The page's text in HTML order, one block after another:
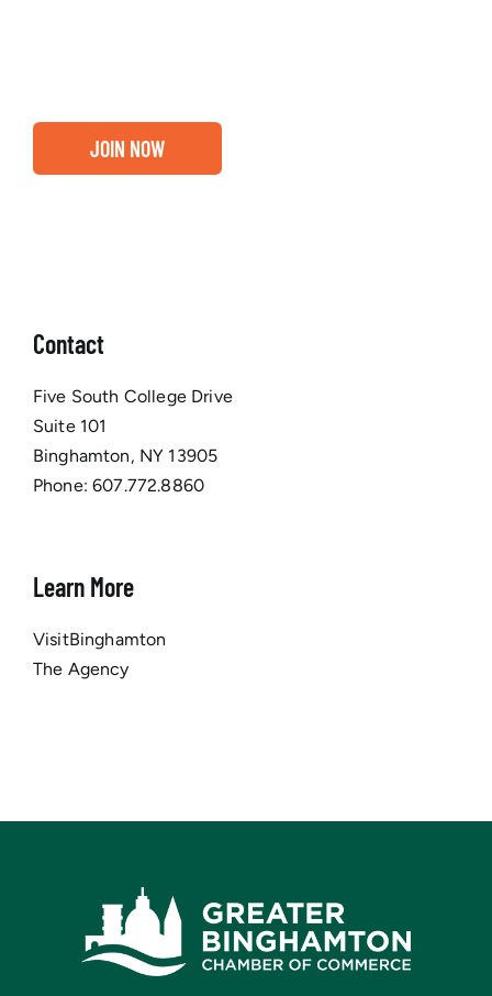
JOIN NOW
Contact
Five South College Drive
Suite 101
Binghamton, NY 13905
Phone:607.772.8860
Learn More
VisitBinghamton
The Agency